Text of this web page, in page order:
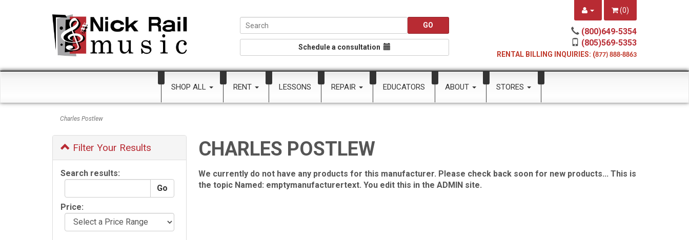
Schedule a consultation
(0)
(800)649-5354
(805)569-5353
RENTAL BILLING INQUIRIES: (877) 888-8863
SHOP ALL RENT LESSONS REPAIR EDUCATORS ABOUT STORES
Charles Postlew
Filter Your Results
Search results:
Price:
CHARLES POSTLEW
We currently do not have any products for this manufacturer. Please check back soon for new products... This is
the topic Named: emptymanufacturertext. You edit this in the ADMIN site.